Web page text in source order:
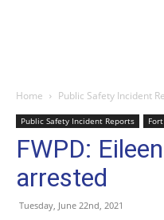
Home Public Safety Incident
Public Safety Incident Reports
FWPD:
arrested
Tuesday, June 22nd, 2021